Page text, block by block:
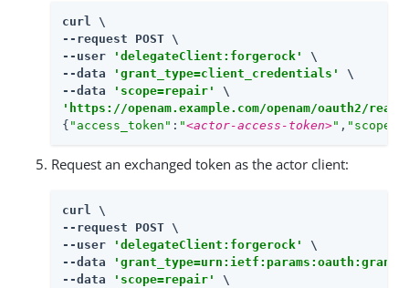
curl \
--request POST \
--user
'delegateClient:forgerock'
\
--data
'grant_type=client_credentials'
\
--data
'scope=repair'
'https://openam.example.com/openam/oauth2/
{ "access_token" : "<actor-access-token>" , "scope"
Request an exchanged token as the actor client:
curl \
--request POST \
--user
'delegateClient:forgerock'
\
--data
'grant_type=urn:ietf:params:oauth:grant-
--data
'scope=repair'
\